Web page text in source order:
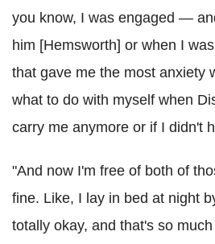
you know, I was engaged —
him [Hemsworth] or when I
that gave me the most anxiety
what to do with myself when
carry me anymore or if I didn't
"And now I'm free of both of
fine. Like, I lay in bed at night
totally okay, and that's so